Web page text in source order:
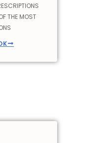
THE MOST